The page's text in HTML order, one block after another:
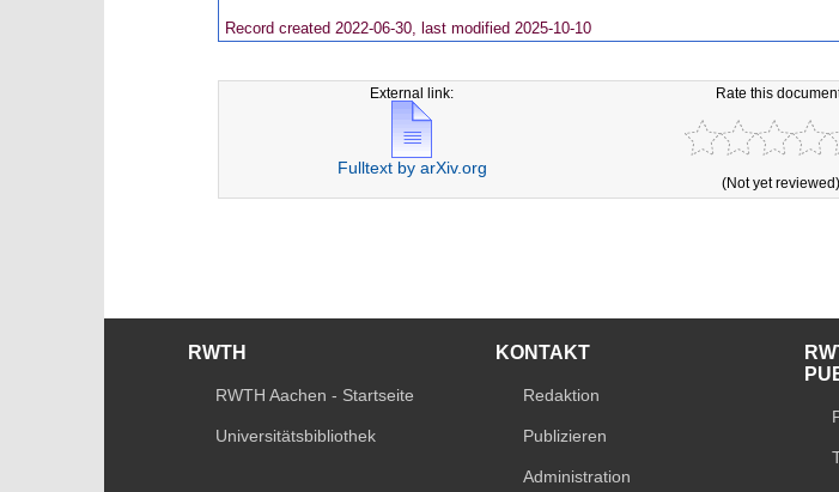
Record created 2022-06-30, last modified 2025-10-10
External link:
Fulltext by arXiv.org
Rate this
(Not yet reviewed)
RWTH
RWTH Aachen - Startseite
Universitätsbibliothek
KONTAKT
Redaktion
Publizieren
Administration